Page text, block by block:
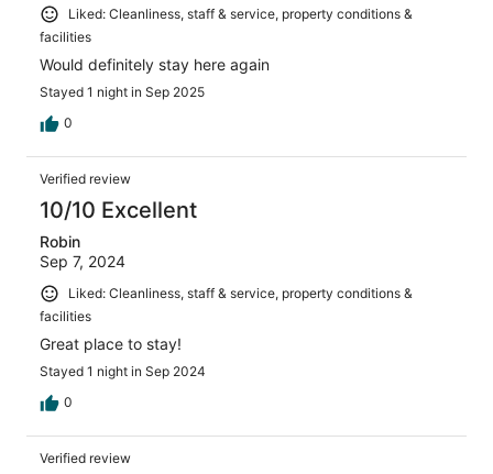
Liked: Cleanliness, staff & service, property conditions &
facilities
Would definitely stay here again
Stayed 1 night in Sep 2025
0
Verified review
10/10 Excellent
Robin
Sep 7, 2024
Liked: Cleanliness, staff & service, property conditions &
facilities
Great place to stay!
Stayed 1 night in Sep 2024
0
Verified review